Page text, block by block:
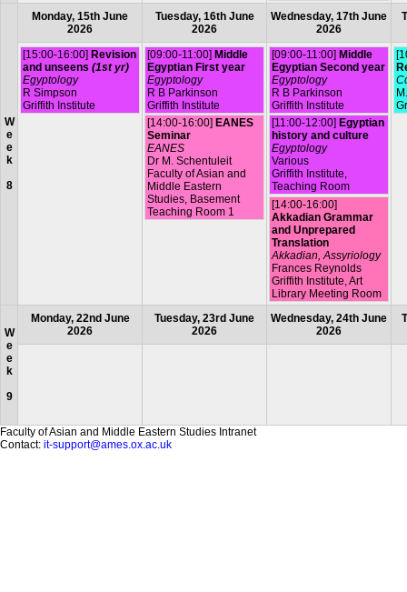
W
e
e
k
8
Monday, 15th June
2026
Tuesday, 16th June
2026
Wednesday, 17th June
2026
[15:00-16:00] Revision
and unseens (1st yr)
Egyptology
R Simpson
Griffith Institute
[09:00-11:00] Middle
Egyptian First year
Egyptology
R B Parkinson
Griffith Institute
[14:00-16:00] EANES
Seminar
EANES
Dr M. Schentuleit
Faculty of Asian and
Middle Eastern
Studies, Basement
Teaching Room 1
[09:00-11:00] Middle
Egyptian Second year
Egyptology
R B Parkinson
Griffith Institute
[11:00-12:00] Egyptian
history and culture
Egyptology
Various
Griffith Institute,
Teaching Room
[14:00-16:00]
Akkadian Grammar
and Unprepared
Translation
Akkadian, Assyriology
Frances Reynolds
Griffith Institute, Art
Library Meeting Room
W
e
e
k
9
Monday, 22nd June
2026
Tuesday, 23rd June
2026
Wednesday, 24th June
2026
Faculty of Asian and Middle Eastern Studies Intranet
Contact: it-support@ames.ox.ac.uk